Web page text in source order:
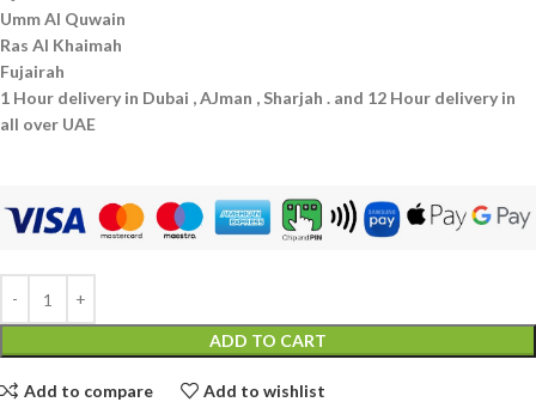
Umm Al Quwain
Ras Al Khaimah
Fujairah
1 Hour delivery in Dubai , AJman , Sharjah . and 12 Hour delivery in
all over UAE
ADD TO CART
Add to compare Add to wishlist